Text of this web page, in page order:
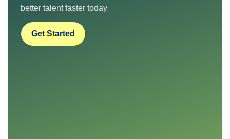
better talent faster today
Get Started